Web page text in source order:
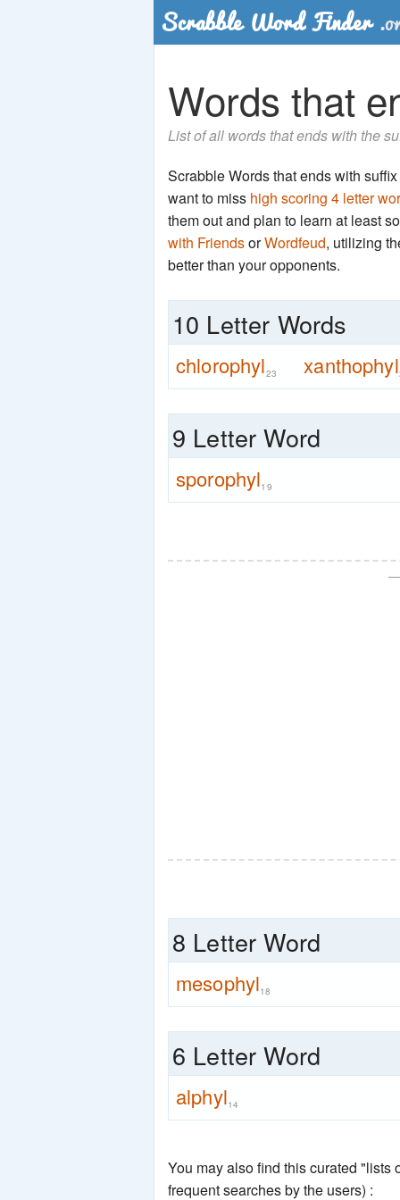
Words that
List of all words that ends with the
Scrabble Words that ends with
want to miss high scoring 4 letter
them out and plan to learn at least
with FriendsorWordfeud, utilizing
better than your opponents.
10 Letter Words
chlorophyl23 xanthophyl
9 Letter Word
sporophyl19
—
8 Letter Word
mesophyl18
6 Letter Word
alphyl14
You may also find this curated
frequent searches by the users) :